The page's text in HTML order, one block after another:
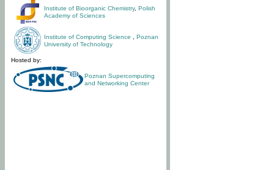
Institute of Bioorganic Chemistry, Polish
Academy of Sciences
Institute of Computing Science
Poznan
University of Technology
Hosted by:
Poznan Supercomputing
and Networking Center